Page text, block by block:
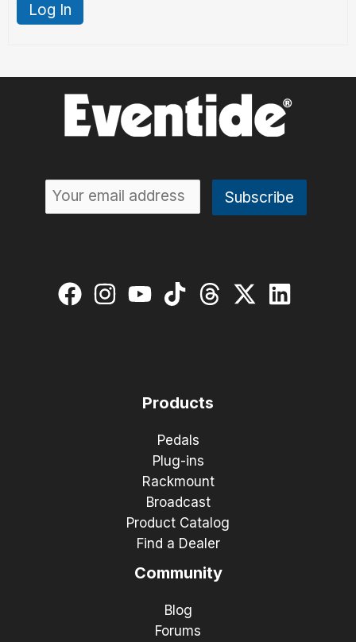
Log In
Products
Pedals
Plug-ins
Rackmount
Broadcast
Product Catalog
Find a Dealer
Community
Blog
Forums